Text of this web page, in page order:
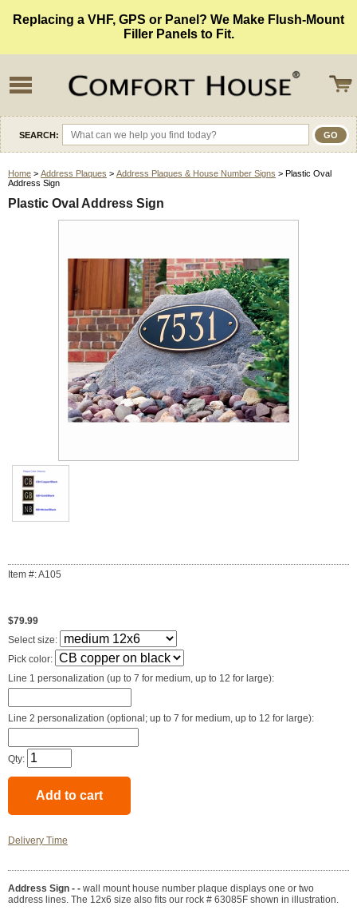
Replacing a VHF, GPS or Panel? We Make Flush-Mount
Filler Panels to Fit.
SEARCH:
Home > Address Plaques > Address Plaques & House Number Signs > Plastic Oval
Address Sign
Plastic Oval Address Sign
Item #: A105
$79.99
Select size:
Pick color:
Line 1 personalization (up to 7 for medium, up to 12 for large):
Line 2 personalization (optional; up to 7 for medium, up to 12 for large):
Qty:
Delivery Time
Address Sign - - wall mount house number plaque displays one or two
address lines. The 12x6 size also fits our rock # 63085F shown in illustration.